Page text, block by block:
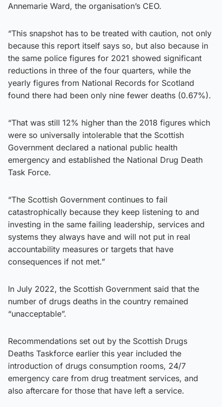
Annemarie Ward, the organisation’s CEO.
“This snapshot has to be treated with caution, not only
because this report itself says so, but also because in
the same police figures for 2021 showed significant
reductions in three of the four quarters, while the
yearly figures from National Records for Scotland
found there had been only nine fewer deaths (0.67%).
“That was still 12% higher than the 2018 figures which
were so universally intolerable that the Scottish
Government declared a national public health
emergency and established the National Drug Death
Task Force.
“The Scottish Government continues to fail
catastrophically because they keep listening to and
investing in the same failing leadership, services and
systems they always have and will not put in real
accountability measures or targets that have
consequences if not met.”
In July 2022, the Scottish Government said that the
number of drugs deaths in the country remained
“unacceptable”.
Recommendations set out by the Scottish Drugs
Deaths Taskforce earlier this year included the
introduction of drugs consumption rooms, 24/7
emergency care from drug treatment services, and
also aftercare for those that have left a service.